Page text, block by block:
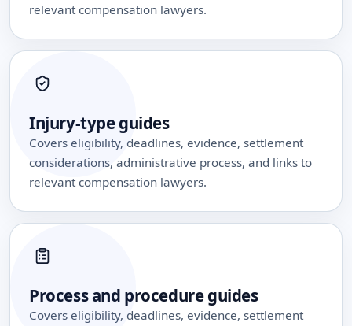
relevant compensation lawyers.
Injury-type guides
Covers eligibility, deadlines, evidence, settlement
considerations, administrative process, and links to
relevant compensation lawyers.
Process and procedure guides
Covers eligibility, deadlines, evidence, settlement